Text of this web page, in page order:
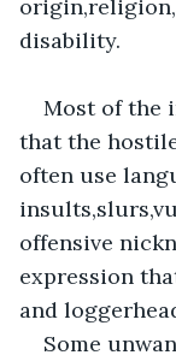
disability.
Most of the
that the
often use
offensive
expression
and
Some